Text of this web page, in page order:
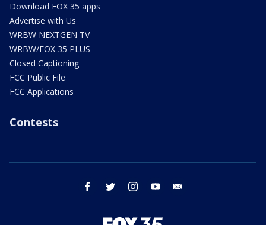
Download FOX 35 apps
Advertise with Us
WRBW NEXTGEN TV
WRBW/FOX 35 PLUS
Closed Captioning
FCC Public File
FCC Applications
Contests
facebook twitter instagram youtube